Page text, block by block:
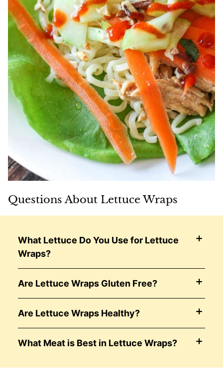
Questions About Lettuce Wraps
What Lettuce Do You Use for Lettuce
Wraps?
Are Lettuce Wraps Gluten Free?
Are Lettuce Wraps Healthy?
What Meat is Best in Lettuce Wraps?